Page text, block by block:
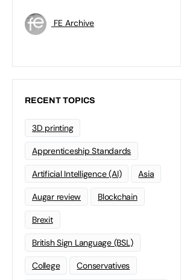
FE Archive
RECENT TOPICS
3D printing
Apprenticeship Standards
Artificial Intelligence (AI) Asia
Augar review Blockchain
Brexit
British Sign Language (BSL)
College Conservatives